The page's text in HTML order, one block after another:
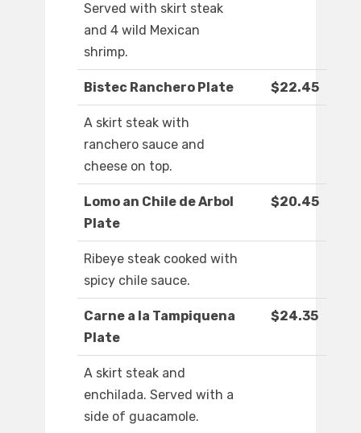
Served with skirt steak
and 4 wild Mexican
shrimp.
Bistec Ranchero Plate $22.45
A skirt steak with
ranchero sauce and
cheese on top.
Lomo an Chile de Arbol
Plate
$20.45
Ribeye steak cooked with
spicy chile sauce.
Carne a la Tampiquena
Plate
$24.35
A skirt steak and
enchilada. Served with a
side of guacamole.